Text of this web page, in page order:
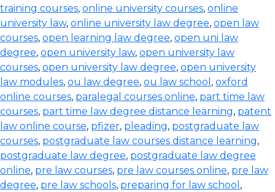
training courses, online university courses, online
university law, online university law degree, open law
courses, open learning law degree, open uni law
degree, open university law, open university law
courses, open university law degree, open university
law modules, ou law degree, ou law school , oxford
online courses, paralegal courses online, part time law
courses, part time law degree distance learning, patent
law online course, pfizer, pleading, postgraduate law
courses, postgraduate law courses distance learning,
postgraduate law degree, postgraduate law degree
online, pre law courses, pre law courses online, pre law
degree, pre law schools, preparing for law school ,